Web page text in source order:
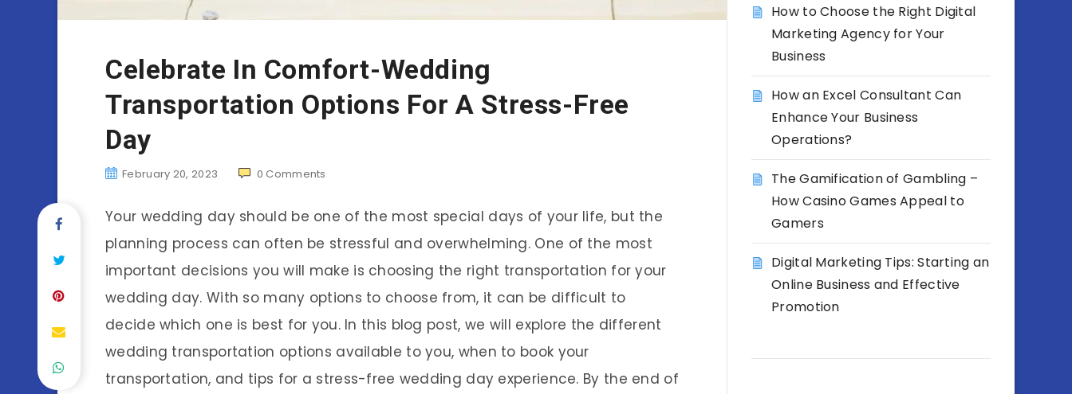
Celebrate In Comfort-Wedding
Transportation Options For A Stress-Free
Day
February 20, 2023 0 Comments
Your wedding day should be one of the most special days of your life, but the
planning process can often be stressful and overwhelming. One of the most
important decisions you will make is choosing the right transportation for your
wedding day. With so many options to choose from, it can be difficult to
decide which one is best for you. In this blog post, we will explore the different
wedding transportation options available to you, when to book your
transportation, and tips for a stress-free wedding day experience. By the end of
How to Choose the Right Digital
Marketing Agency for Your
Business
How an Excel Consultant Can
Enhance Your Business
Operations?
The Gamification of Gambling –
How Casino Games Appeal to
Gamers
Digital Marketing Tips: Starting an
Online Business and Effective
Promotion